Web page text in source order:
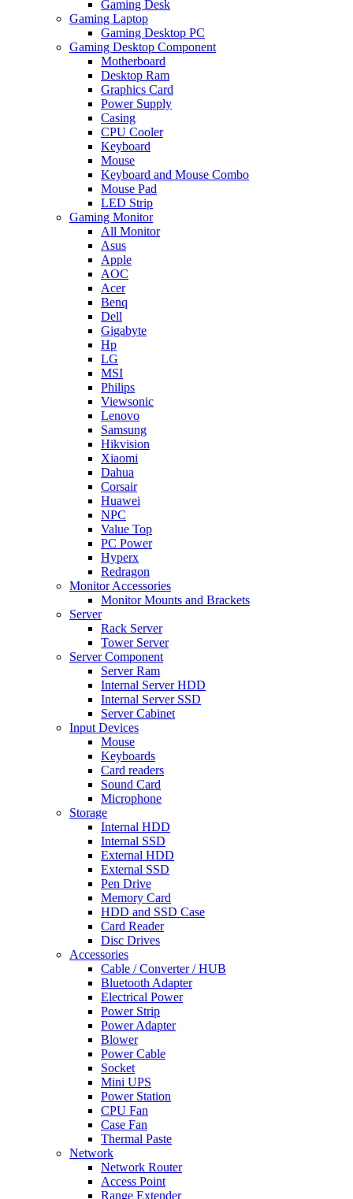
Gaming Desk
Gaming Laptop
Gaming Desktop PC
Gaming Desktop Component
Motherboard
Desktop Ram
Graphics Card
Power Supply
Casing
CPU Cooler
Keyboard
Mouse
Keyboard and Mouse Combo
Mouse Pad
LED Strip
Gaming Monitor
All Monitor
Asus
Apple
AOC
Acer
Benq
Dell
Gigabyte
Hp
LG
MSI
Philips
Viewsonic
Lenovo
Samsung
Hikvision
Xiaomi
Dahua
Corsair
Huawei
NPC
Value Top
PC Power
Hyperx
Redragon
Monitor Accessories
Monitor Mounts and Brackets
Server
Rack Server
Tower Server
Server Component
Server Ram
Internal Server HDD
Internal Server SSD
Server Cabinet
Input Devices
Mouse
Keyboards
Card readers
Sound Card
Microphone
Storage
Internal HDD
Internal SSD
External HDD
External SSD
Pen Drive
Memory Card
HDD and SSD Case
Card Reader
Disc Drives
Accessories
Cable / Converter / HUB
Bluetooth Adapter
Electrical Power
Power Strip
Power Adapter
Blower
Power Cable
Socket
Mini UPS
Power Station
CPU Fan
Case Fan
Thermal Paste
Network
Network Router
Access Point
Range Extender